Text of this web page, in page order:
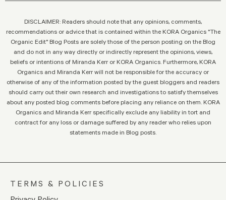
DISCLAIMER: Readers should note that any opinions, comments,
recommendations or advice that is contained within the KORA Organics "The
Organic Edit" Blog Posts are solely those of the person posting on the Blog
and do not in any way directly or indirectly represent the opinions, views,
beliefs or intentions of Miranda Kerr or KORA Organics. Furthermore, KORA
Organics and Miranda Kerr will not be responsible for the accuracy or
otherwise of any of the information posted by the guest bloggers and readers
should carry out their own research and investigations to satisfy themselves
about any posted blog comments before placing any reliance on them. KORA
Organics and Miranda Kerr specifically exclude any liability in tort and
contract for any loss or damage suffered by any reader who relies upon
statements made in Blog posts.
TERMS & POLICIES